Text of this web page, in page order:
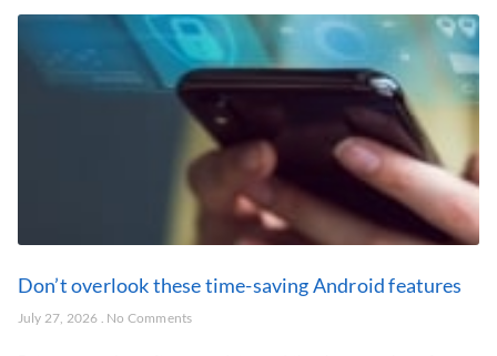
Don’t overlook these time-saving Android features
July 27, 2026 No Comments